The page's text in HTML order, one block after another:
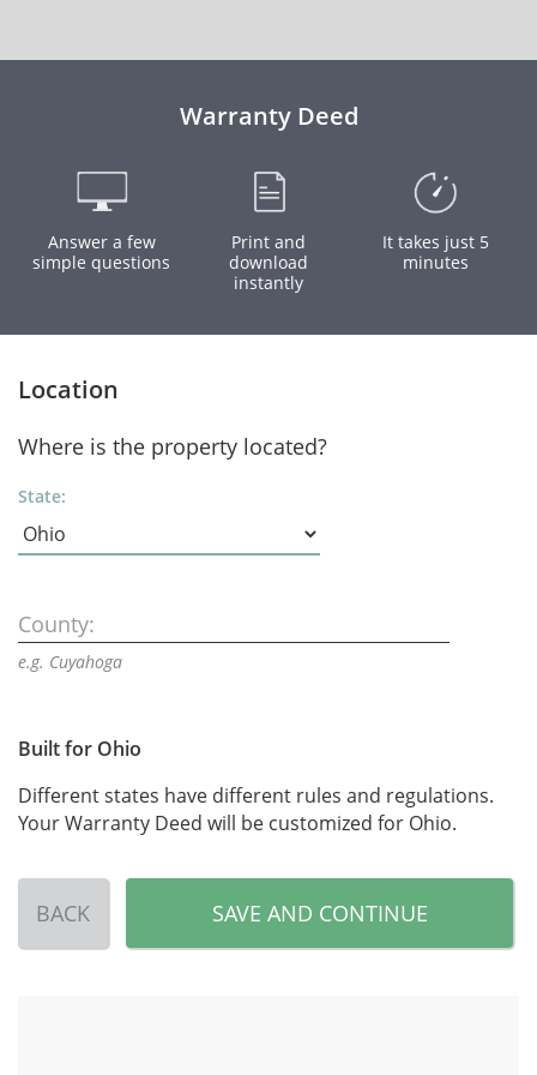
Warranty Deed
Answer a few
simple questions
Print and
download
instantly
It takes just 5
minutes
Location
Where is the property located?
State:
County:
e.g. Cuyahoga
Built for Ohio
Different states have different rules and regulations.
Your Warranty Deed will be customized for Ohio.
BACK SAVE AND CONTINUE